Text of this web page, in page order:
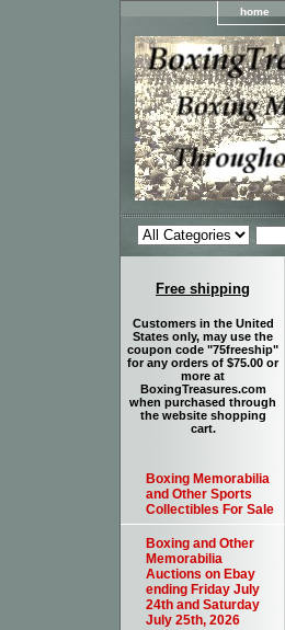
home
Free shipping
Customers in the United
States only, may use the
coupon code "75freeship"
for any orders of $75.00 or
more at
BoxingTreasures.com
when purchased through
the website shopping
cart.
Boxing Memorabilia
and Other Sports
Collectibles For Sale
Boxing and Other
Memorabilia
Auctions on Ebay
ending Friday July
24th and Saturday
July 25th, 2026